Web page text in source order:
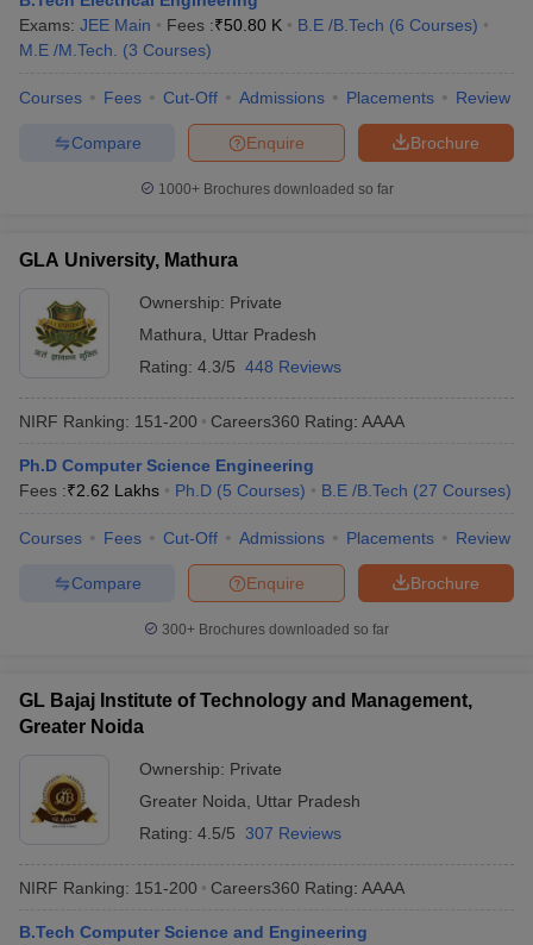
Exams: JEE Main Fees :₹50.80 K B.E /B.Tech (6 Courses)
M.E /M.Tech.
(3 Courses)
Courses Fees Cut-Off Admissions Placements Review
Brochure
Enquire
Compare
1000+Brochures downloaded so far
GLA University, Mathura
Ownership: Private
Mathura
Uttar Pradesh
Rating: 4.3/5 448 Reviews
NIRF Ranking: 151-200 Careers360 Rating: AAAA
Ph.D Computer Science Engineering
Fees :₹2.62 Lakhs Ph.D (5 Courses) B.E /B.Tech (27 Courses)
Courses Fees Cut-Off Admissions Placements Review
Brochure
Enquire
Compare
300+ Brochures downloaded so far
GL Bajaj Institute of Technology and Management,
Greater Noida
Ownership: Private
Greater Noida
Uttar Pradesh
Rating: 4.5/5 307 Reviews
NIRF Ranking: 151-200 Careers360 Rating: AAAA
B.Tech Computer Science and Engineering